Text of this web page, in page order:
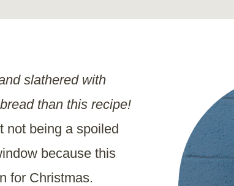
slathered with
than this recipe!
not being a spoiled
because this
for Christmas.